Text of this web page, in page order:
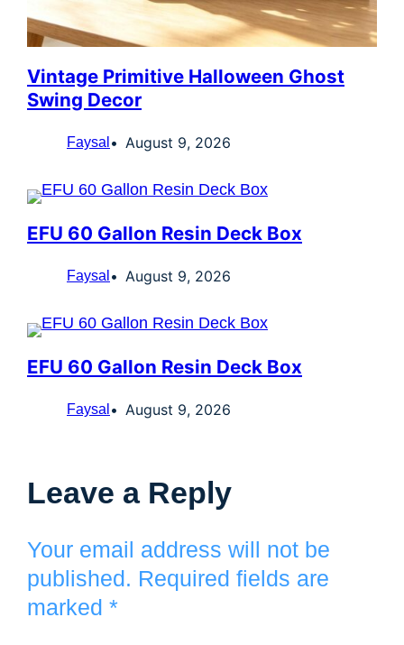
Vintage Primitive Halloween Ghost
Swing Decor
Faysal August 9, 2026
EFU 60 Gallon Resin Deck Box
Faysal August 9, 2026
EFU 60 Gallon Resin Deck Box
Faysal August 9, 2026
Leave a Reply
Your email address will not be
published. Required fields are
marked *